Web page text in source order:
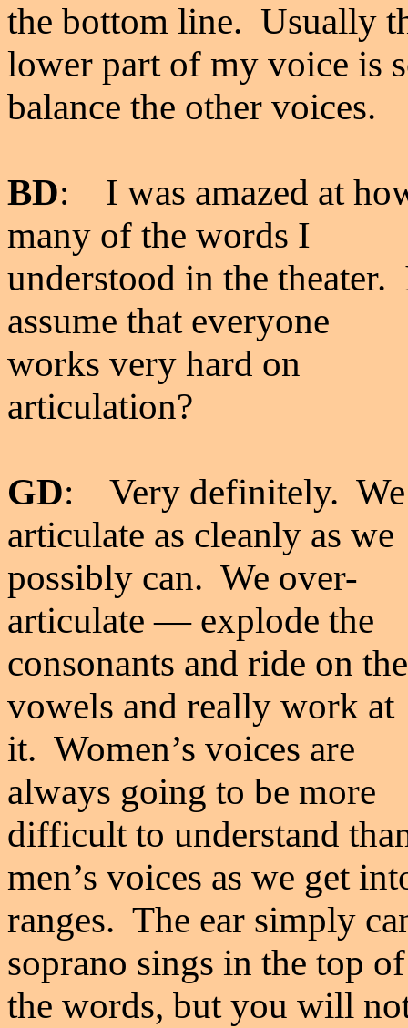
the bottom line. Usually
lower part of my voice is
balance the other voices.
BD: I was amazed at
many of the words I
understood in the theater.
assume that everyone
works very hard on
articulation?
GD: Very definitely. We
articulate as cleanly as we
possibly can. We over-
articulate — explode the
consonants and ride on the
vowels and really work at
it. Women’s voices are
always going to be more
difficult to understand
men’s voices as we get
ranges. The ear simply
soprano sings in the top
the words, but you will